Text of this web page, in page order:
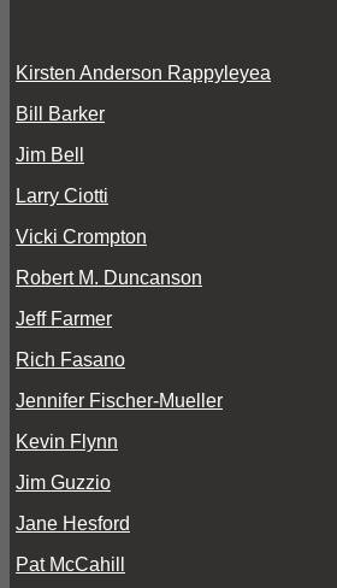
Kirsten Anderson Rappyleyea
Bill Barker
Jim Bell
Larry Ciotti
Vicki Crompton
Robert M. Duncanson
Jeff Farmer
Rich Fasano
Jennifer Fischer-Mueller
Kevin Flynn
Jim Guzzio
Jane Hesford
Pat McCahill